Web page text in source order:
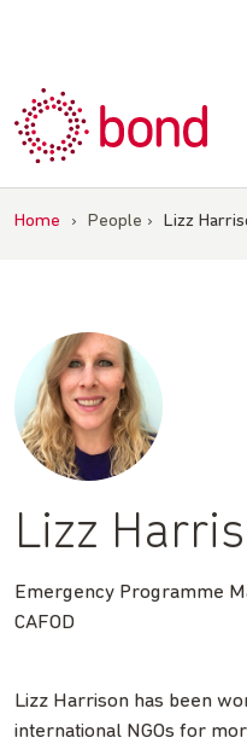
Home › People › Lizz
Lizz
Emergency Programme
CAFOD
Lizz Harrison has been
international NGOs for